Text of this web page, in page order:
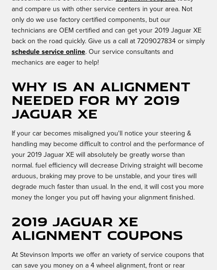
and compare us with other service centers in your area. Not
only do we use factory certified components, but our
technicians are OEM certified and can get your 2019 Jaguar XE
back on the road quickly. Give us a call at 7209027834 or simply
schedule service online. Our service consultants and
mechanics are eager to help!
Why is an alignment
needed for my 2019
Jaguar XE
If your car becomes misaligned you'll notice your steering &
handling may become difficult to control and the performance of
your 2019 Jaguar XE will absolutely be greatly worse than
normal. fuel efficiency will decrease Driving straight will become
arduous, braking may prove to be unstable, and your tires will
degrade much faster than usual. In the end, it will cost you more
money the longer you put off having your alignment finished.
2019 Jaguar XE
Alignment Coupons
At Stevinson Imports we offer an variety of service coupons that
can save you money on a 4 wheel alignment, front or rear